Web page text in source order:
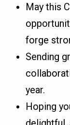
May this
forge
Sending
year.
Hoping